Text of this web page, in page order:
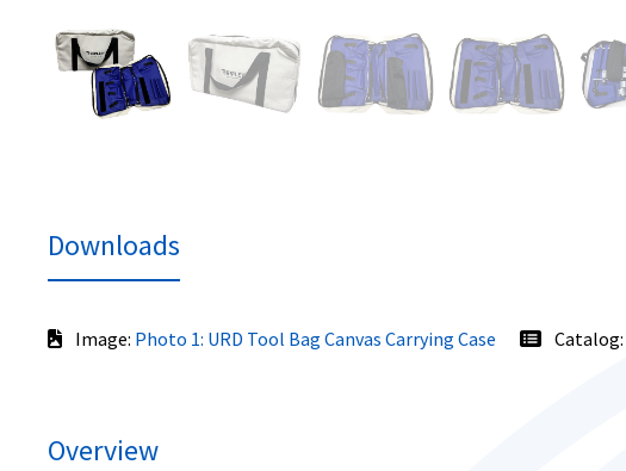
Downloads
Image: Photo 1: URD Tool Bag Canvas Carrying Case Catalog:
Overview